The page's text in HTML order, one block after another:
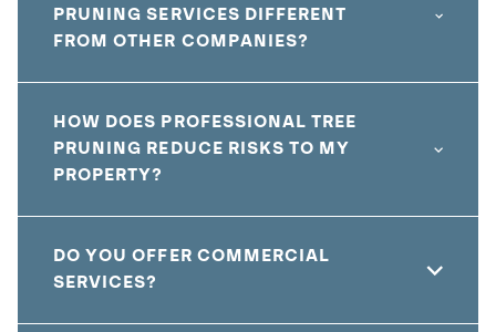
PRUNING SERVICES DIFFERENT
FROM OTHER COMPANIES?
HOW DOES PROFESSIONAL TREE
PRUNING REDUCE RISKS TO MY
PROPERTY?
DO YOU OFFER COMMERCIAL
SERVICES?